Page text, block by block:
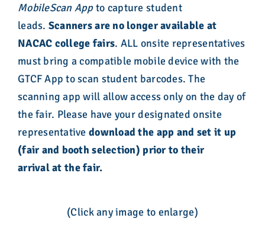
MobileScan Appto capture student
leads. Scanners are no longer available at
NACAC college fairs. ALL onsite representatives
must bring a compatible mobile device with the
GTCF App to scan student barcodes. The
scanning app will allow access only on the day of
the fair. Please have your designated onsite
representativedownload the app and set it up
(fair and booth selection) prior to their
arrivalat the fair.
(Click any image to enlarge)